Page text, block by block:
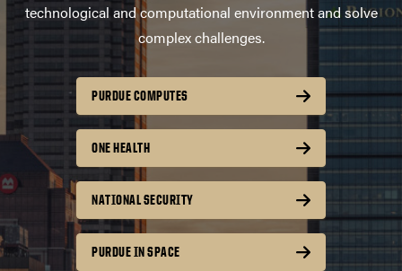
technological and computational environment and solve
complex challenges.
PURDUE COMPUTES
ONE HEALTH
NATIONAL SECURITY
PURDUE IN SPACE